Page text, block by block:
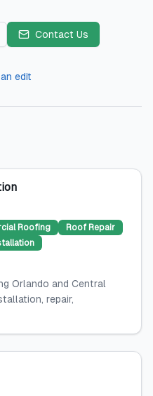
Contact Us
edit
Roofing
Roof Repair
Orlando and Central
repair,